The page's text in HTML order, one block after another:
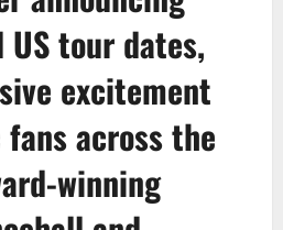
US tour dates,
excitement
across the
winning